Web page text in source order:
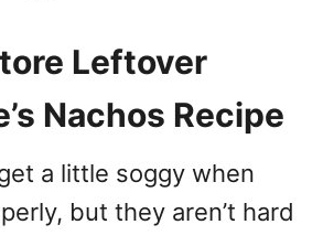
Leftover
Nachos Recipe
a little soggy when
but they aren’t hard